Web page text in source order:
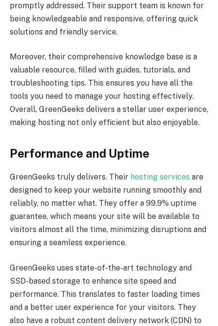
promptly addressed. Their support team is known for
being knowledgeable and responsive, offering quick
solutions and friendly service.
Moreover, their comprehensive knowledge base is a
valuable resource, filled with guides, tutorials, and
troubleshooting tips. This ensures you have all the
tools you need to manage your hosting effectively.
Overall, GreenGeeks delivers a stellar user experience,
making hosting not only efficient but also enjoyable.
Performance and Uptime
GreenGeeks truly delivers. Their hosting services are
designed to keep your website running smoothly and
reliably, no matter what. They offer a 99.9% uptime
guarantee, which means your site will be available to
visitors almost all the time, minimizing disruptions and
ensuring a seamless experience.
GreenGeeks uses state-of-the-art technology and
SSD-based storage to enhance site speed and
performance. This translates to faster loading times
and a better user experience for your visitors. They
also have a robust content delivery network (CDN) to